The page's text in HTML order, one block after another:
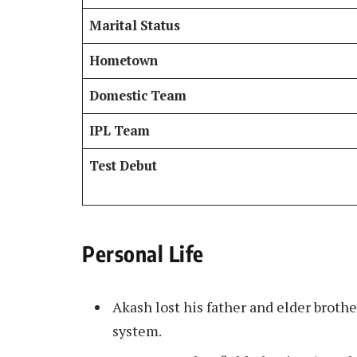
Marital Status
Hometown
Domestic Team
IPL Team
Test Debut
Personal Life
Akash lost his father and elder
system.